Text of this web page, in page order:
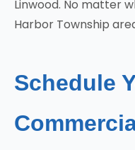
Linwood. No matter
Harbor Township
Schedule